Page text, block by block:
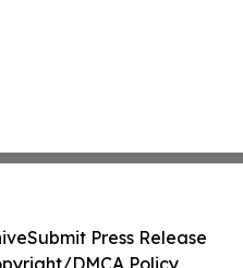
Submit Press Release
DMCA Policy